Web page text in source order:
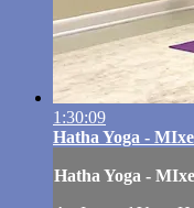
1:30:09
Hatha Yoga -
Hatha Yoga -